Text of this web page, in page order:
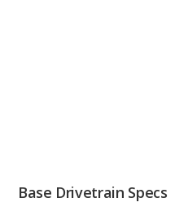
Base Drivetrain Specs